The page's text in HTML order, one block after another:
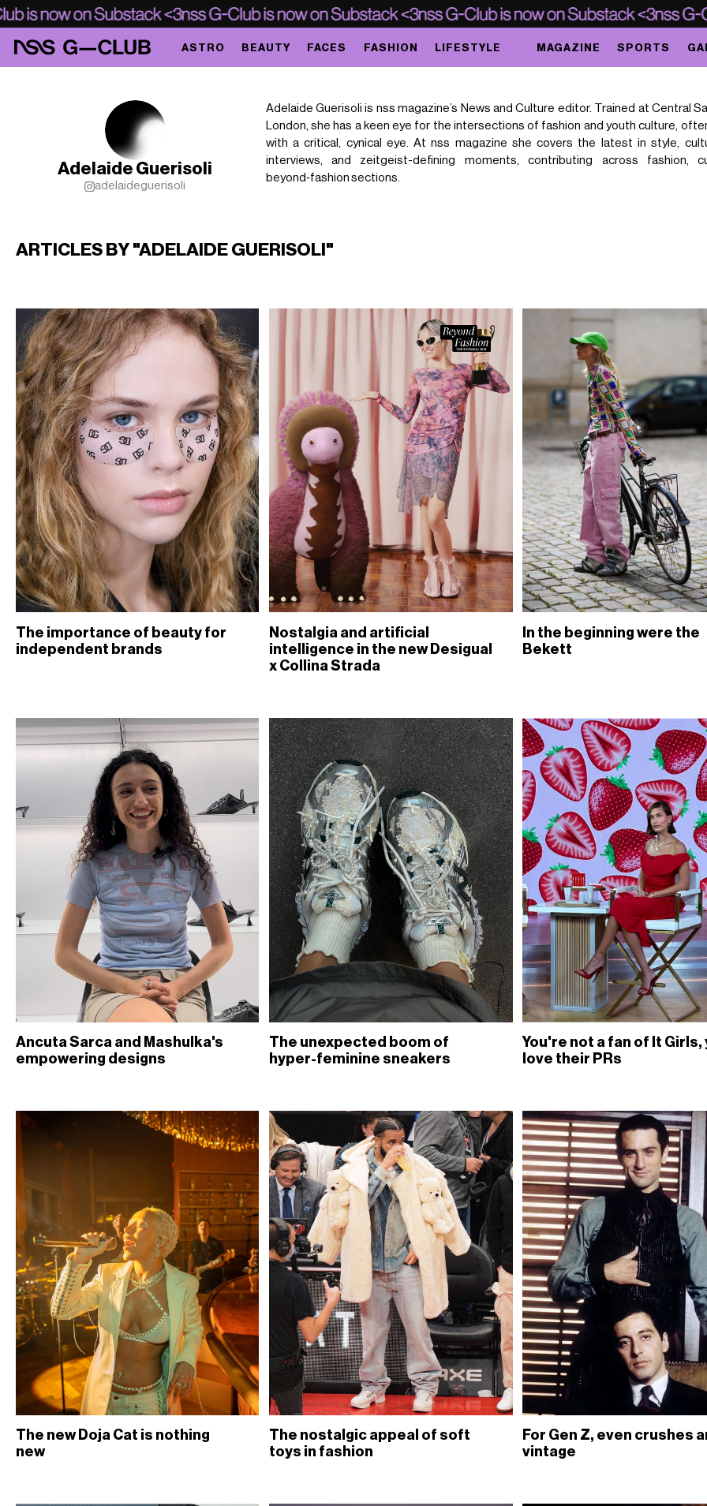
ASTRO BEAUTY FACES FASHION LIFESTYLE MAGAZINE SPORTS
Adelaide Guerisoli
adelaideguerisoli
Adelaide Guerisoli is nss magazine’s News and Culture editor. Trained at Central
London, she has a keen eye for the intersections of fashion and youth culture,
with a critical, cynical eye. At nss magazine she covers the latest in style,
interviews, and zeitgeist-defining moments, contributing across fashion,
beyond‑fashion sections.
ARTICLES BY "ADELAIDE GUERISOLI"
The importance of beauty for
independent brands
Nostalgia and artificial
intelligence in the new Desigual
x Collina Strada
In the beginning were the
Bekett
Ancuta Sarca and Mashulka's
empowering designs
The unexpected boom of
hyper-feminine sneakers
You're not a fan of It Girls,
love their PRs
The new Doja Cat is nothing
new
The nostalgic appeal of soft
toys in fashion
For Gen Z, even crushes
vintage